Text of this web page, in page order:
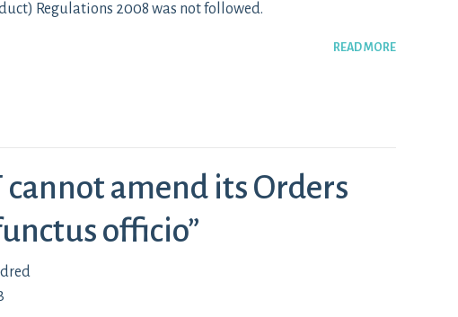
Regulations 2008 was not followed.
READ MORE
cannot amend its Orders
officio”